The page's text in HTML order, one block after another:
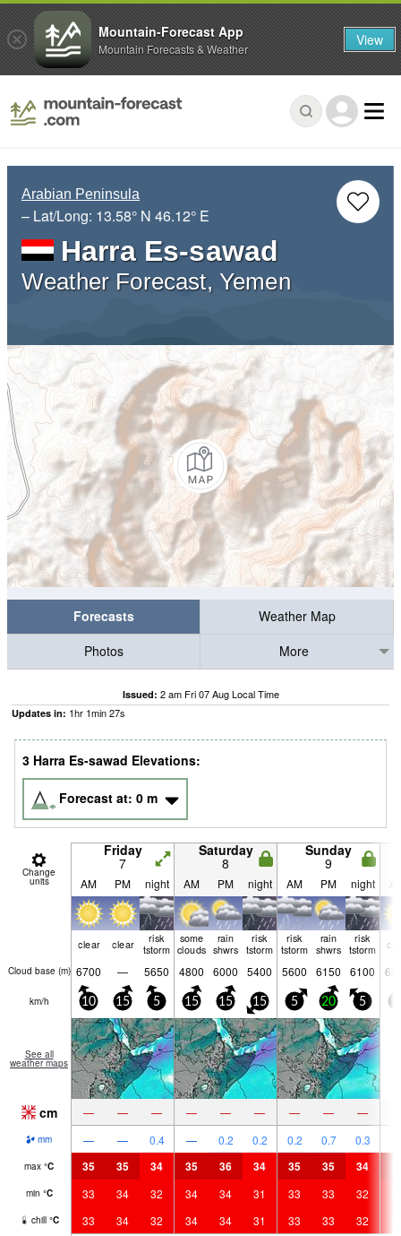
Arabian Peninsula
– Lat/Long: 13.58° N 46.12° E
Harra Es-sawad
Weather Forecast, Yemen
Forecasts
Weather Map
Photos
More
Issued: 2 am Fri 07 Aug Local Time
Updates in: 1hr 1min26s
3 Harra Es-sawad Elevations:
Forecast at: 0 m
Change
units
Friday
7
Saturday
8
Sunday
9
AM PM night AM PM night AM PM night
clear clear
risk
tstorm
some
clouds
rain
shwrs
risk
tstorm
risk
tstorm
rain
shwrs
risk
tstorm
Cloud base (m) 6700 — 5650 4800 6000 5400 5600 6150 6100
km/h 10 15 5 15 15 15 5 20 5
See all
weather maps
cm — — — — — — — — —
mm — — 0.4 — 0.2 0.2 0.2 0.7 0.3
max °C 35 35 34 35 36 34 35 35 34
min °C 33 34 32 34 34 31 33 33 32
chill °C 33 34 32 34 34 31 33 33 32
Mountain-Forecast App
Mountain Forecasts & Weather View